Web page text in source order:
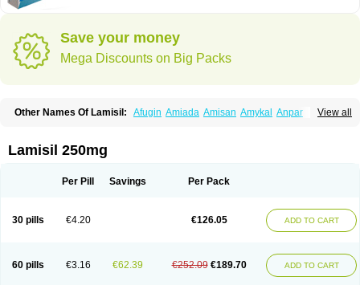
Save your money
Mega Discounts on Big Packs
View all
Other Names Of Lamisil: Afugin Amiada Amisan Amykal Anpar
Dermatin
Dermax Dermoxyl
Exifine Finater Finex
Fungoterbine Fungster Fungueal Funide
Lamisilatt
Lamisilmono Lamiter Lanafine Lipnol
Maditez
Mayfung terbinafin Merck-terbinafine Micoset Micostop Micoterat
Nailderm
Octosan Onycal Onychon Onychon zentiva Onymax
Pedibene
Piecidex Pms-terbinafine Ramitect Romiver
Lamisil 250mg
Per Pill Savings Per Pack
30 pills €4.20 €126.05 ADD TO CART
60 pills €3.16 €62.39 €252.09 €189.70 ADD TO CART